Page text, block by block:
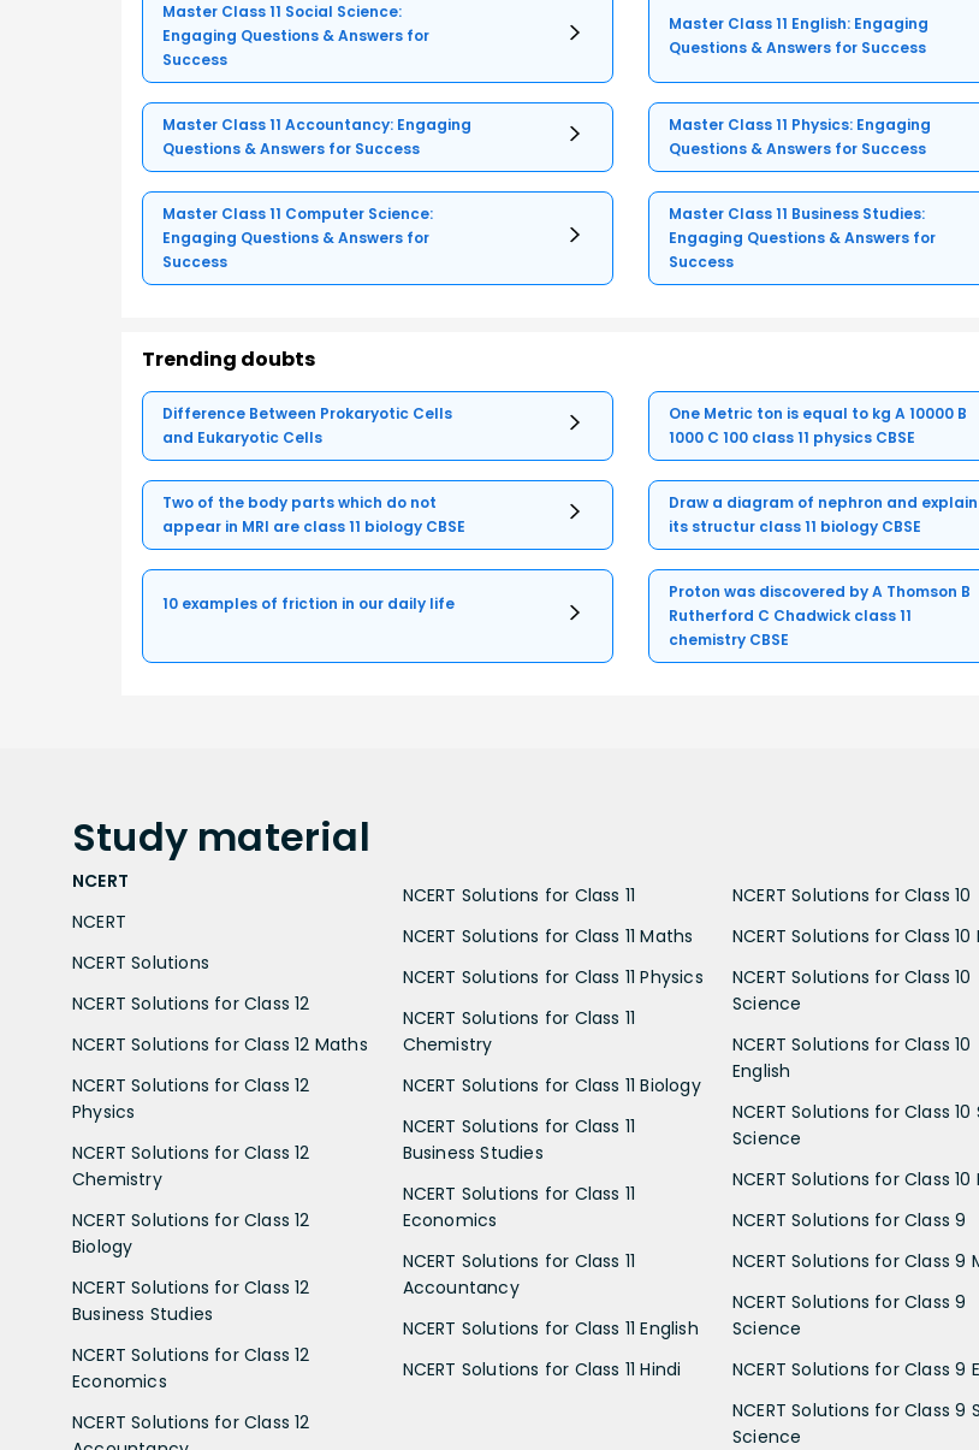
Master Class 11 Social Science:
Engaging Questions & Answers for
Success
Master Class 11 English: Engaging
Questions & Answers for Success
Master Class 11 Accountancy: Engaging
Questions & Answers for Success
Master Class 11 Physics: Engaging
Questions & Answers for Success
Master Class 11 Computer Science:
Engaging Questions & Answers for
Success
Master Class 11 Business Studies:
Engaging Questions & Answers for
Success
Trending doubts
Difference Between Prokaryotic Cells
and Eukaryotic Cells
One Metric ton is equal to kg A 10000 B
1000 C 100 class 11 physics CBSE
Two of the body parts which do not
appear in MRI are class 11 biology CBSE
Draw a diagram of nephron and explain
its structur class 11 biology CBSE
10 examples of friction in our daily life
Proton was discovered by A Thomson B
Rutherford C Chadwick class 11
chemistry CBSE
Study material
NCERT
NCERT
NCERT Solutions
NCERT Solutions for Class 12
NCERT Solutions for Class 12 Maths
NCERT Solutions for Class 12
Physics
NCERT Solutions for Class 12
Chemistry
NCERT Solutions for Class 12
Biology
NCERT Solutions for Class 12
Business Studies
NCERT Solutions for Class 12
Economics
NCERT Solutions for Class 12
NCERT Solutions for Class 11
NCERT Solutions for Class 11 Maths
NCERT Solutions for Class 11 Physics
NCERT Solutions for Class 11
Chemistry
NCERT Solutions for Class 11 Biology
NCERT Solutions for Class 11
Business Studies
NCERT Solutions for Class 11
Economics
NCERT Solutions for Class 11
Accountancy
NCERT Solutions for Class 11 English
NCERT Solutions for Class 11 Hindi
NCERT Solutions for Class 10
NCERT Solutions for Class
NCERT Solutions for Class 10
Science
NCERT Solutions for Class 10
English
NCERT Solutions for Class 10
Science
NCERT Solutions for Class 10
NCERT Solutions for Class 9
NCERT Solutions for Class 9
NCERT Solutions for Class 9
Science
NCERT Solutions for Class 9
NCERT Solutions for Class 9
Science